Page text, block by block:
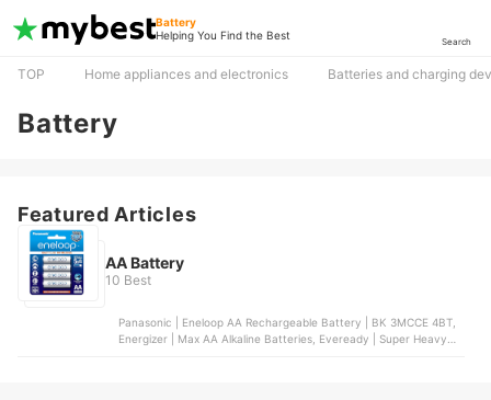
Battery
Helping You Find the Best
Search
TOP Home appliances and electronics Batteries and charging
Battery
Featured Articles
AA Battery
10 Best
Panasonic | Eneloop AA Rechargeable Battery | BK 3MCCE 4BT,
Energizer | Max AA Alkaline Batteries, Eveready | Super Heavy